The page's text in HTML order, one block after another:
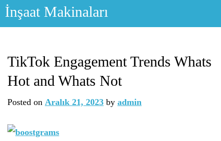
Skip
İnşaat Makinaları
TikTok Engagement Trends Whats
Hot and Whats Not
Posted on Aralık 21, 2023 by admin